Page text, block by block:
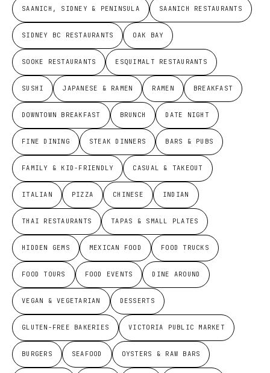
SAANICH, SIDNEY & PENINSULA SAANICH RESTAURANTS
SIDNEY BC RESTAURANTS OAK BAY
SOOKE RESTAURANTS ESQUIMALT RESTAURANTS
SUSHI JAPANESE & RAMEN RAMEN BREAKFAST
DOWNTOWN BREAKFAST BRUNCH DATE NIGHT
FINE DINING STEAK DINNERS BARS & PUBS
FAMILY & KID-FRIENDLY CASUAL & TAKEOUT
ITALIAN PIZZA CHINESE INDIAN
THAI RESTAURANTS TAPAS & SMALL PLATES
HIDDEN GEMS MEXICAN FOOD FOOD TRUCKS
FOOD TOURS FOOD EVENTS DINE AROUND
VEGAN & VEGETARIAN DESSERTS
GLUTEN-FREE BAKERIES VICTORIA PUBLIC MARKET
BURGERS SEAFOOD OYSTERS & RAW BARS